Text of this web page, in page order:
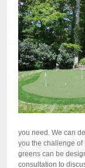
you need. We can
you the challenge
greens can be
consultation to